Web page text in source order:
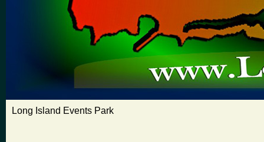
Long Island Events Park